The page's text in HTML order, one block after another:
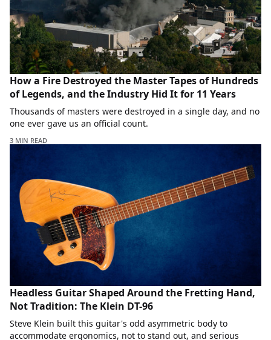
How a Fire Destroyed the Master Tapes of Hundreds
of Legends, and the Industry Hid It for 11 Years
Thousands of masters were destroyed in a single day, and no
one ever gave us an official count.
3 MIN READ
Headless Guitar Shaped Around the Fretting Hand,
Not Tradition: The Klein DT-96
Steve Klein built this guitar's odd asymmetric body to
accommodate ergonomics, not to stand out, and serious